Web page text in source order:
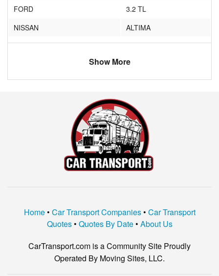
FORD
3.2 TL
NISSAN
ALTIMA
NO
Show More
Home• Car Transport Companies• Car Transport
Quotes• Quotes By Date• About Us
CarTransport.com is a Community Site Proudly
Operated By Moving Sites, LLC.